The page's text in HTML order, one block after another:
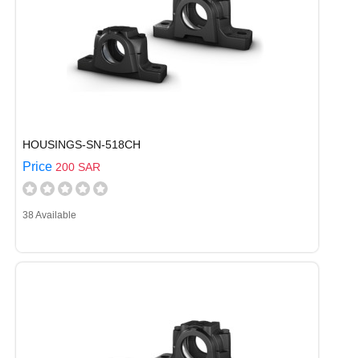
HOUSINGS-SN-518CH
Price 200 SAR
38 Available